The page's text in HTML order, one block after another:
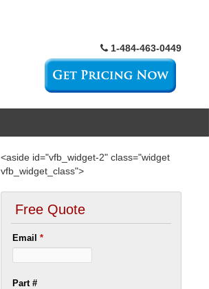
1-484-463-0449
<aside id="vfb_widget-2" class="widget
vfb_widget_class">
Free Quote
Email*
Part #